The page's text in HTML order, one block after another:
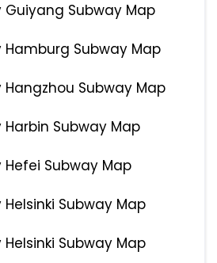
Guiyang Subway Map
Hamburg Subway Map
Hangzhou Subway Map
Harbin Subway Map
Hefei Subway Map
Subway Map
Subway Map